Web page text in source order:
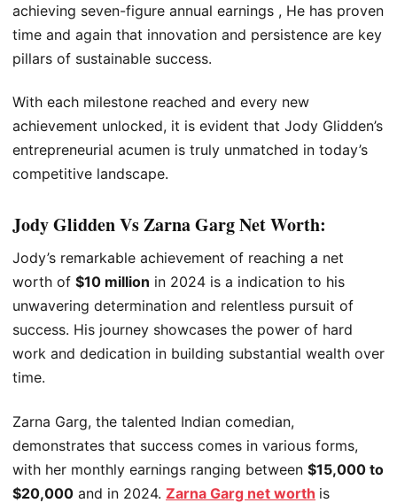
achieving seven-figure annual earnings , He has proven
time and again that innovation and persistence are key
pillars of sustainable success.
With each milestone reached and every new
achievement unlocked, it is evident that Jody Glidden’s
entrepreneurial acumen is truly unmatched in today’s
competitive landscape.
Jody Glidden Vs Zarna Garg Net Worth:
Jody’s remarkable achievement of reaching a net
worth of $10 million in 2024 is a indication to his
unwavering determination and relentless pursuit of
success. His journey showcases the power of hard
work and dedication in building substantial wealth over
time.
Zarna Garg, the talented Indian comedian,
demonstrates that success comes in various forms,
with her monthly earnings ranging between $15,000 to
$20,000 and in 2024. Zarna Garg net worth is